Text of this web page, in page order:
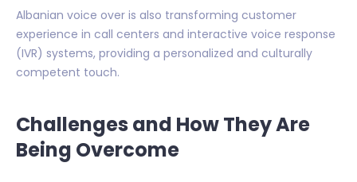
Albanian voice over is also transforming customer
experience in call centers and interactive voice response
(IVR) systems, providing a personalized and culturally
competent touch.
Challenges and How They Are
Being Overcome